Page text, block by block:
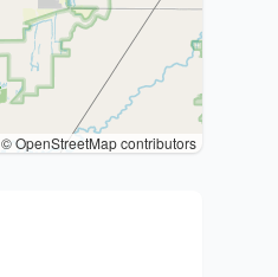
© OpenStreetMap contributors